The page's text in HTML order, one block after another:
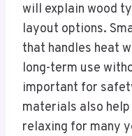
will explain wood
layout options.
that handles heat
long-term use
important for
materials also
relaxing for many